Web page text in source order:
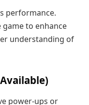
performance.
to enhance
understanding of
power-ups or